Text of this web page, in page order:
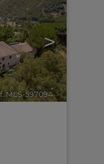
>
MLS-597094 🔗